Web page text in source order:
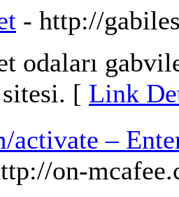
- http://
odaları
[ Link
activate –
on-